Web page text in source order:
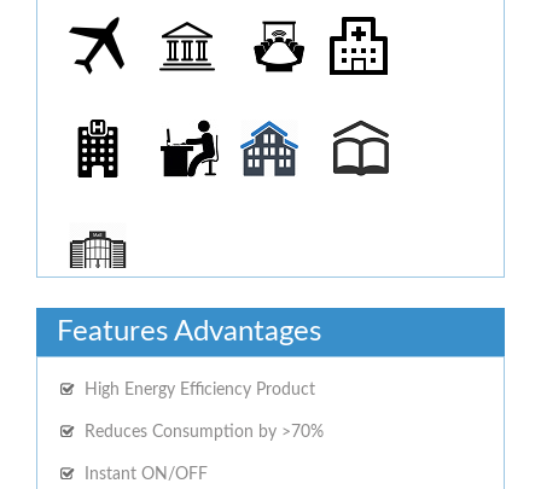
Features Advantages
High Energy Efficiency Product
Reduces Consumption by >70%
Instant ON/OFF